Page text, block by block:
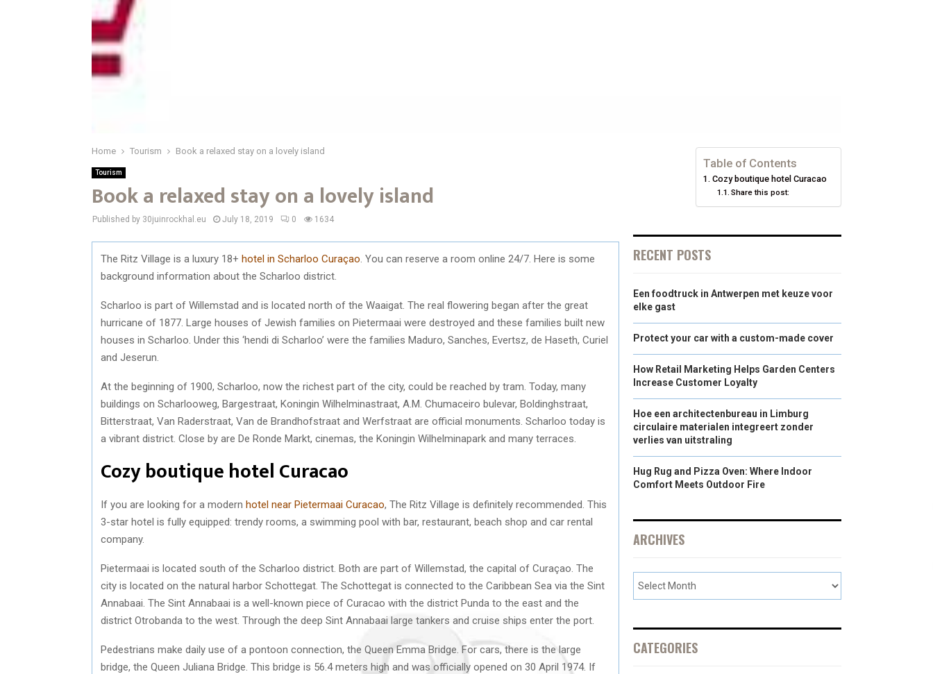
Home Tourism Book a relaxed stay on a lovely island
Tourism
Book a relaxed stay on a lovely island
Published by 30juinrockhal.eu July 18, 2019 0 1634
The Ritz Village is a luxury 18+ hotel in Scharloo Curaçao . You can reserve a room online 24/7. Here is some
background information about the Scharloo district.
Scharloo is part of Willemstad and is located north of the Waaigat. The real flowering began after the great
hurricane of 1877. Large houses of Jewish families on Pietermaai were destroyed and these families built new
houses in Scharloo. Under this ‘hendi di Scharloo’ were the families Maduro, Sanches, Evertsz, de Haseth, Curiel
and Jeserun.
At the beginning of 1900, Scharloo, now the richest part of the city, could be reached by tram. Today, many
buildings on Scharlooweg, Bargestraat, Koningin Wilhelminastraat, A.M. Chumaceiro bulevar, Boldinghstraat,
Bitterstraat, Van Raderstraat, Van de Brandhofstraat and Werfstraat are official monuments. Scharloo today is
a vibrant district. Close by are De Ronde Markt, cinemas, the Koningin Wilhelminapark and many terraces.
Cozy boutique hotel Curacao
If you are looking for a modern hotel near Pietermaai Curacao, The Ritz Village is definitely recommended. This
3-star hotel is fully equipped: trendy rooms, a swimming pool with bar, restaurant, beach shop and car rental
company.
Pietermaai is located south of the Scharloo district. Both are part of Willemstad, the capital of Curaçao. The
city is located on the natural harbor Schottegat. The Schottegat is connected to the Caribbean Sea via the Sint
Annabaai. The Sint Annabaai is a well-known piece of Curacao with the district Punda to the east and the
district Otrobanda to the west. Through the deep Sint Annabaai large tankers and cruise ships enter the port.
Pedestrians make daily use of a pontoon connection, the Queen Emma Bridge. For cars, there is the large
bridge, the Queen Juliana Bridge. This bridge is 56.4 meters high and was officially opened on 30 April 1974. If
Table of Contents
Cozy boutique hotel Curacao
Share this post:
RECENT POSTS
Een foodtruck in Antwerpen met keuze voor
elke gast
Protect your car with a custom-made cover
How Retail Marketing Helps Garden Centers
Increase Customer Loyalty
Hoe een architectenbureau in Limburg
circulaire materialen integreert zonder
verlies van uitstraling
Hug Rug and Pizza Oven: Where Indoor
Comfort Meets Outdoor Fire
ARCHIVES
CATEGORIES